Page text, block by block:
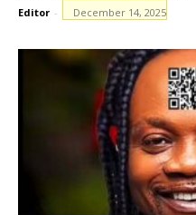
Editor - December 14, 2025